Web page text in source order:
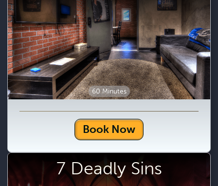
60 Minutes
Book Now
7 Deadly Sins